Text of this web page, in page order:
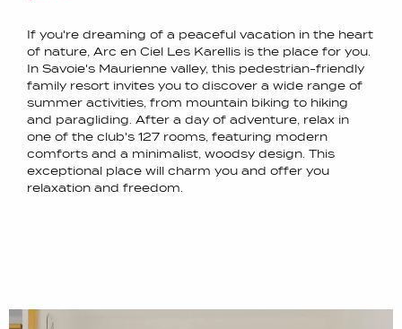
If you're dreaming of a peaceful vacation in the heart
of nature, Arc en Ciel Les Karellis is the place for you.
In Savoie's Maurienne valley, this pedestrian-friendly
family resort invites you to discover a wide range of
summer activities, from mountain biking to hiking
and paragliding. After a day of adventure, relax in
one of the club's 127 rooms, featuring modern
comforts and a minimalist, woodsy design. This
exceptional place will charm you and offer you
relaxation and freedom.